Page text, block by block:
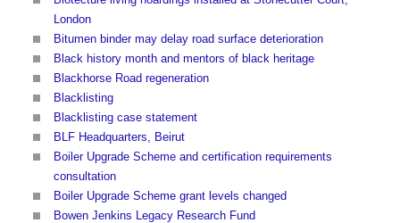
London
Bitumen binder may delay road surface deterioration
Black history month and mentors of black heritage
Blackhorse Road regeneration
Blacklisting
Blacklisting case statement
BLF Headquarters, Beirut
Boiler Upgrade Scheme and certification requirements
consultation
Boiler Upgrade Scheme grant levels changed
Bowen Jenkins Legacy Research Fund